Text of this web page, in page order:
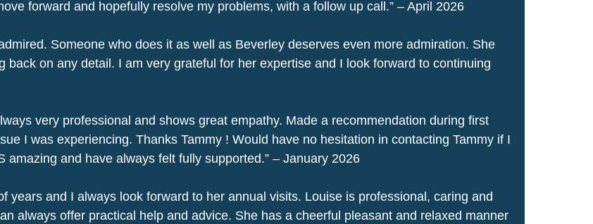
forward and hopefully resolve my problems, with a follow up call.” – April 2026
Someone who does it as well as Beverley deserves even more admiration. She
on any detail. I am very grateful for her expertise and I look forward to continuing
very professional and shows great empathy. Made a recommendation during first
I was experiencing. Thanks Tammy ! Would have no hesitation in contacting Tammy if I
and have always felt fully supported.” – January 2026
years and I always look forward to her annual visits. Louise is professional, caring and
always offer practical help and advice. She has a cheerful pleasant and relaxed manner